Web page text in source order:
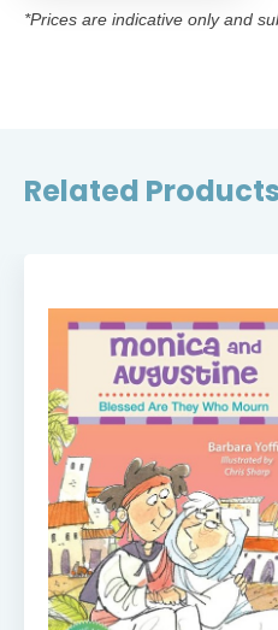
*Prices are indicative only and
Related Products